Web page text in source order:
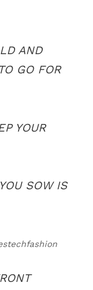
AND
GO FOR
YOUR
SOW IS